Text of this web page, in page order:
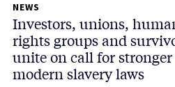
NEWS
Investors, unions,
rights groups and
unite on call for stronger
modern slavery laws